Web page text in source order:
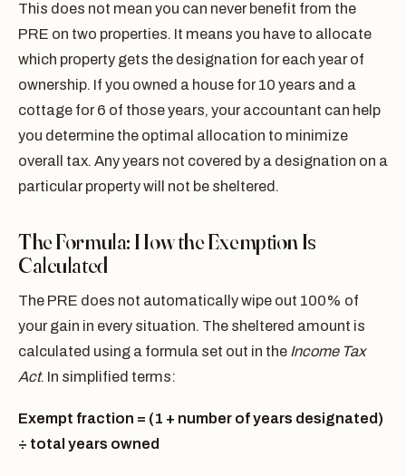
This does not mean you can never benefit from the
PRE on two properties. It means you have to allocate
which property gets the designation for each year of
ownership. If you owned a house for 10 years and a
cottage for 6 of those years, your accountant can help
you determine the optimal allocation to minimize
overall tax. Any years not covered by a designation on a
particular property will not be sheltered.
The Formula: How the Exemption Is
Calculated
The PRE does not automatically wipe out 100% of
your gain in every situation. The sheltered amount is
calculated using a formula set out in the Income Tax
Act. In simplified terms:
Exempt fraction = (1 + number of years designated)
÷ total years owned